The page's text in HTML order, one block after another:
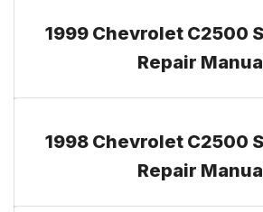
1999 Chevrolet C2500
Repair
1998 Chevrolet C2500
Repair